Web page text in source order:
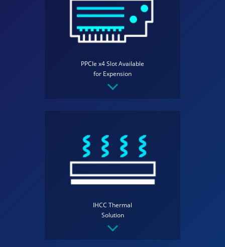
PPCIe x4 Slot Available
for Expension
IHCC Thermal
Solution